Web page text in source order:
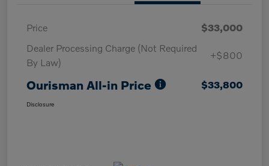
Price
$33,000
Dealer Processing Charge (Not Required
By Law)
+$800
Ourisman All-in Price $33,800
Disclosure